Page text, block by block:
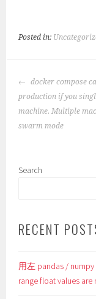
Posted in:
POST
NAVIGATION
docker compose
production if you
machine. Multiple
swarm mode
Search
RECENT
用左 pandas /
range float values